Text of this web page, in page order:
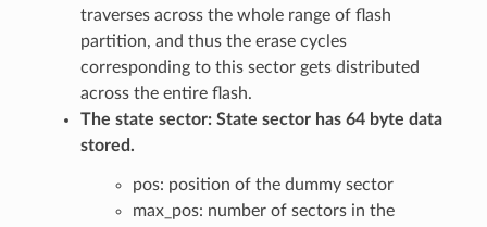
traverses across the whole range of flash
partition, and thus the erase cycles
corresponding to this sector gets distributed
across the entire flash.
The state sector: State sector has 64 byte data
stored.
pos: position of the dummy sector
max_pos: number of sectors in the